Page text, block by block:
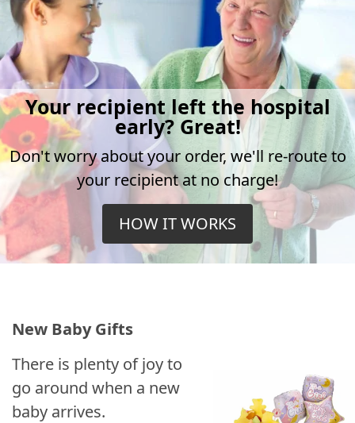
Your recipient left the hospital
early? Great!
Don't worry about your order, we'll re-route to
your recipient at no charge!
HOW IT WORKS
New Baby Gifts
There is plenty of joy to
go around when a new
baby arrives.